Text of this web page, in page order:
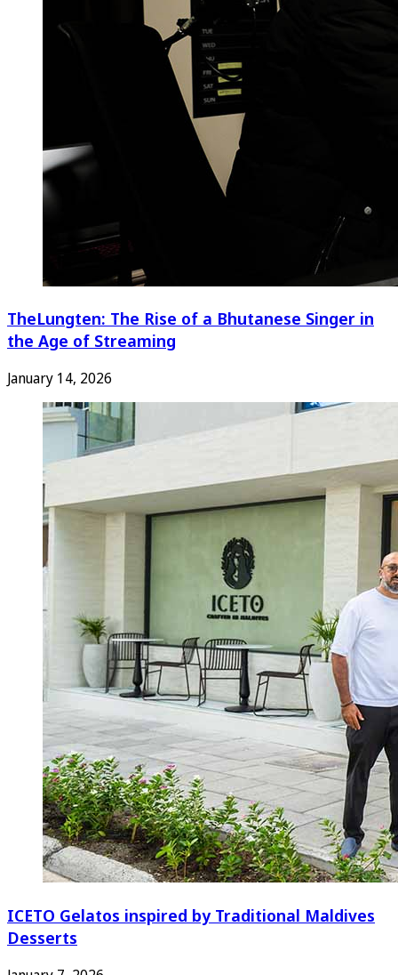
TheLungten: The Rise of a Bhutanese Singer in
the Age of Streaming
January 14, 2026
ICETO Gelatos inspired by Traditional Maldives
Desserts